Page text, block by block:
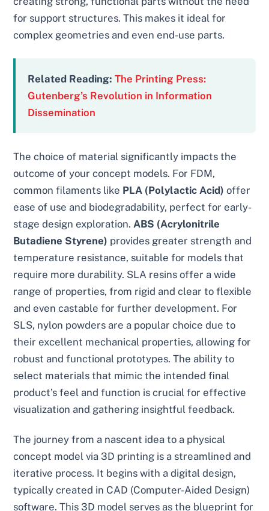
for support structures. This makes it ideal for
complex geometries and even end-use parts.
Related Reading: The Printing Press:
Gutenberg’s Revolution in Information
Dissemination
The choice of material significantly impacts the
outcome of your concept models. For FDM,
common filaments like PLA (Polylactic Acid) offer
ease of use and biodegradability, perfect for early-
stage design exploration. ABS (Acrylonitrile
Butadiene Styrene) provides greater strength and
temperature resistance, suitable for models that
require more durability. SLA resins offer a wide
range of properties, from rigid and clear to flexible
and even castable for further development. For
SLS, nylon powders are a popular choice due to
their excellent mechanical properties, allowing for
robust and functional prototypes. The ability to
select materials that mimic the intended final
product’s feel and function is crucial for effective
visualization and gathering insightful feedback.
The journey from a nascent idea to a physical
concept model via 3D printing is a streamlined and
iterative process. It begins with a digital design,
typically created in CAD (Computer-Aided Design)
software. This 3D model serves as the blueprint for